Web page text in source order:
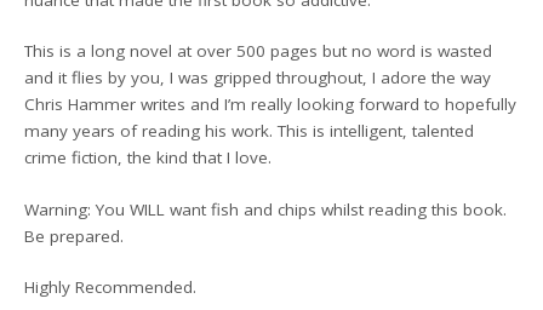
This is a long novel at over 500 pages but no word is wasted
and it flies by you, I was gripped throughout, I adore the way
Chris Hammer writes and I’m really looking forward to hopefully
many years of reading his work. This is intelligent, talented
crime fiction, the kind that I love.
Warning: You WILL want fish and chips whilst reading this book.
Be prepared.
Highly Recommended.